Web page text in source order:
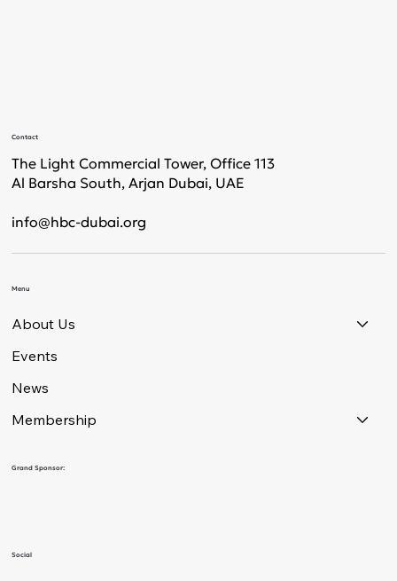
Contact
The Light Commercial Tower, Office 113
Al Barsha South, Arjan Dubai, UAE
info@hbc-dubai.org
Menu
About Us
Events
News
Membership
Grand Sponsor:
Social